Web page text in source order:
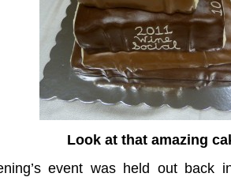
Look at that amazing
event was held out back